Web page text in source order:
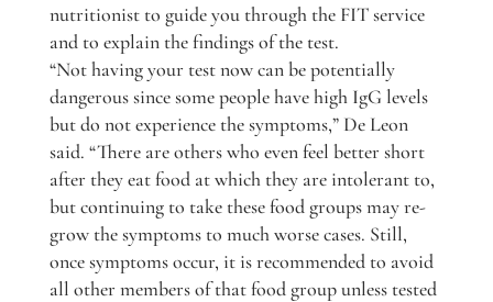
nutritionist to guide you through the FIT service
and to explain the findings of the test.
“Not having your test now can be potentially
dangerous since some people have high IgG levels
but do not experience the symptoms,” De Leon
said. “There are others who even feel better short
after they eat food at which they are intolerant to,
but continuing to take these food groups may re-
grow the symptoms to much worse cases. Still,
once symptoms occur, it is recommended to avoid
all other members of that food group unless tested